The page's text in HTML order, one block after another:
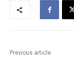
Previous article